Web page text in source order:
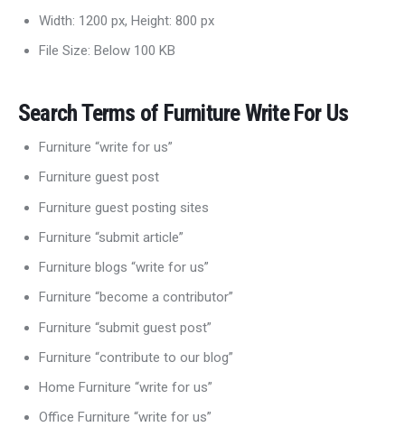
Width: 1200 px, Height: 800 px
File Size: Below 100 KB
Search Terms of Furniture Write For Us
Furniture “write for us”
Furniture guest post
Furniture guest posting sites
Furniture “submit article”
Furniture blogs “write for us”
Furniture “become a contributor”
Furniture “submit guest post”
Furniture “contribute to our blog”
Home Furniture “write for us”
Office Furniture “write for us”